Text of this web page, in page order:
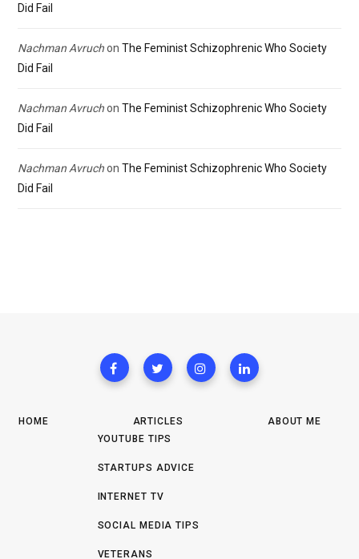
Did Fail
Nachman Avruchon The Feminist Schizophrenic Who Society
Did Fail
Nachman Avruchon The Feminist Schizophrenic Who Society
Did Fail
Nachman Avruchon The Feminist Schizophrenic Who Society
Did Fail
HOME
ARTICLES
YOUTUBE TIPS
STARTUPS ADVICE
INTERNET TV
SOCIAL MEDIA TIPS
VETERANS
ABOUT ME